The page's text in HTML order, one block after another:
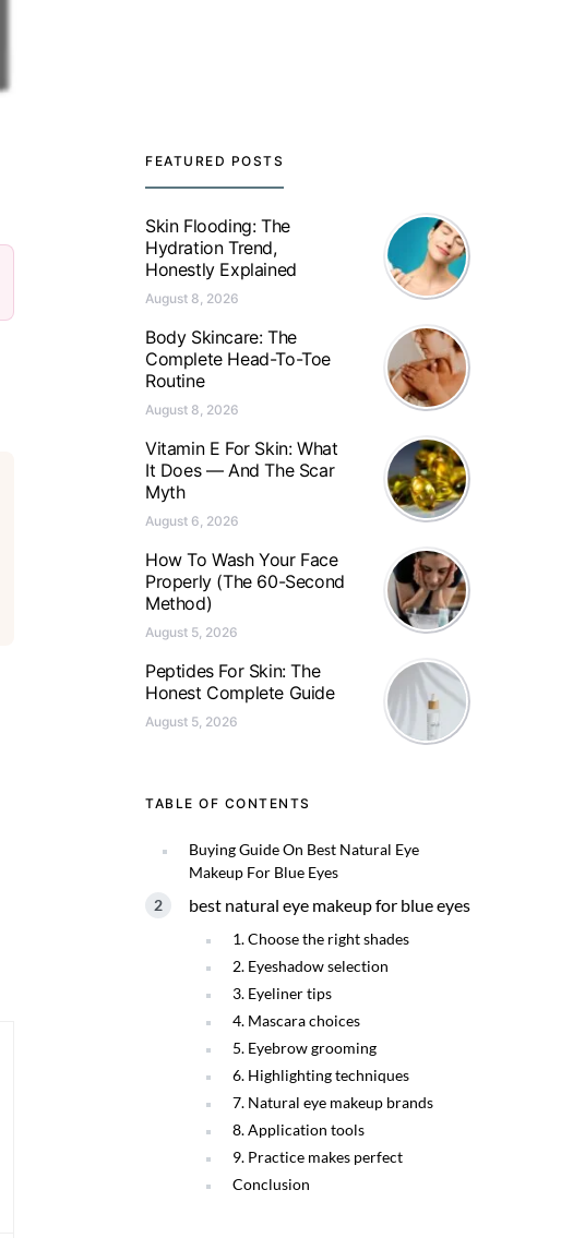
FEATURED POSTS
Skin Flooding: The
Hydration Trend,
Honestly Explained
August 8, 2026
Body Skincare: The
Complete Head-To-Toe
Routine
August 8, 2026
Vitamin E For Skin: What
It Does — And The Scar
Myth
August 6, 2026
How To Wash Your Face
Properly (The 60-Second
Method)
August 5, 2026
Peptides For Skin: The
Honest Complete Guide
August 5, 2026
TABLE OF CONTENTS
Buying Guide On Best Natural Eye
Makeup For Blue Eyes
best natural eye makeup for blue eyes
1. Choose the right shades
2. Eyeshadow selection
3. Eyeliner tips
4. Mascara choices
5. Eyebrow grooming
6. Highlighting techniques
7. Natural eye makeup brands
8. Application tools
9. Practice makes perfect
Conclusion